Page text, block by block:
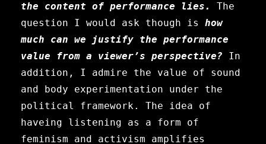
the content of performance lies.
The
question I would ask though is how
much can we justify the performance
value from a viewer’s perspective? In
addition, I admire the value of sound
and body experimentation under the
political framework. The idea of
haveing listening as a form of
feminism and activism amplifies